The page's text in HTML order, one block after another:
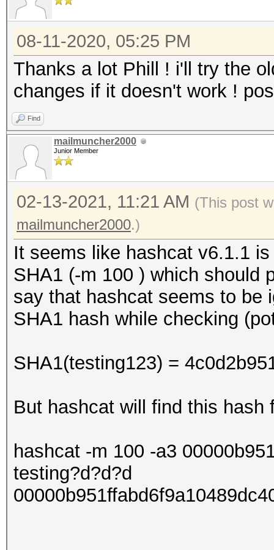
08-11-2020, 05:25 PM
Thanks a lot Phill ! i'll try the
changes if it doesn't work !
Find
mailmuncher2000
Junior Member
02-13-2021, 11:21 AM (This post
mailmuncher2000.)
It seems like hashcat v6.1.1
SHA1 (-m 100 ) which should
say that hashcat seems to be
SHA1 hash while checking
SHA1(testing123) =
But hashcat will find this hash
hashcat -m 100 -a3
testing?d?d?d